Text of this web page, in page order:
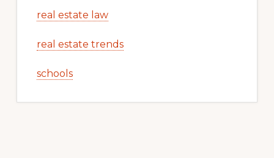
real estate law
real estate trends
schools